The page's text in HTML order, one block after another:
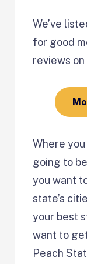
We’ve
for good
reviews on
Where you
going to
you want
state’s
your best
want to
Peach